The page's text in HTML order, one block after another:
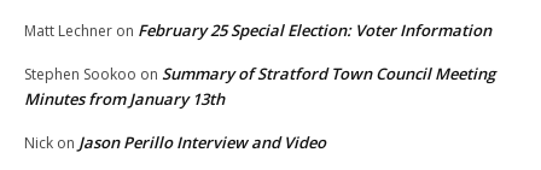
Matt Lechner on February 25 Special Election: Voter Information
Stephen Sookoo on Summary of Stratford Town Council Meeting
Minutes from January 13th
Nick on Jason Perillo Interview and Video